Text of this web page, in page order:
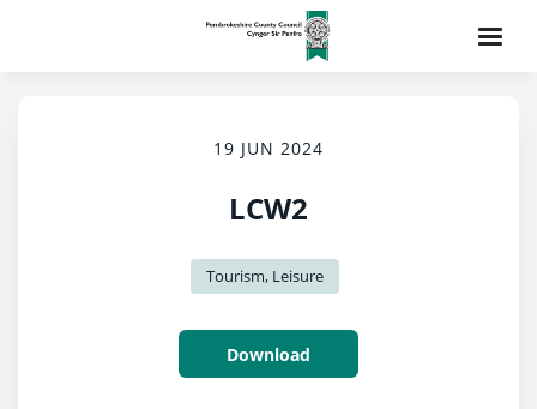
19 JUN 2024
LCW2
Tourism, Leisure
Download